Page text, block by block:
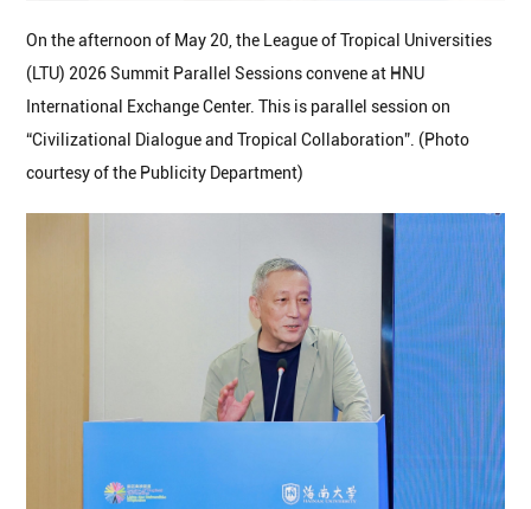
On the afternoon of May 20, the League of Tropical Universities
(LTU) 2026 Summit Parallel Sessions convene at HNU
International Exchange Center. This is parallel session on
“Civilizational Dialogue and Tropical Collaboration”. (Photo
courtesy of the Publicity Department)